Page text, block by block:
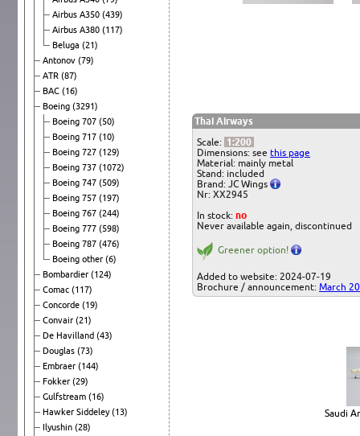
Airbus A350 (439)
Airbus A380 (117)
Beluga (21)
Antonov (79)
ATR (87)
BAC (16)
Boeing (3291)
Boeing 707 (50)
Boeing 717 (10)
Boeing 727 (129)
Boeing 737 (1072)
Boeing 747 (509)
Boeing 757 (197)
Boeing 767 (244)
Boeing 777 (598)
Boeing 787 (476)
Boeing other (6)
Bombardier (124)
Comac (117)
Concorde (19)
Convair (21)
De Havilland (43)
Douglas (73)
Embraer (144)
Fokker (29)
Gulfstream (16)
Hawker Siddeley(13)
Ilyushin (28)
Thai Airways
Scale: 1:200
Dimensions: see this page
Material: mainly metal
Stand: included
Brand: JC Wings
Nr: XX2945
In stock: no
Never available again, discontinued
Greener option!
Added to website: 2024-07-19
Brochure / announcement: March
Saudi